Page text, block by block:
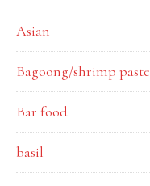
Asian
Bagoong/shrimp paste
Bar food
basil